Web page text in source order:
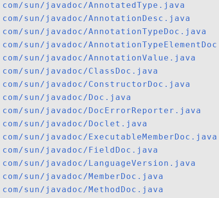
com/sun/javadoc/AnnotatedType.java
com/sun/javadoc/AnnotationDesc.java
com/sun/javadoc/AnnotationTypeDoc.java
com/sun/javadoc/
com/sun/javadoc/AnnotationValue.java
com/sun/javadoc/ClassDoc.java
com/sun/javadoc/ConstructorDoc.java
com/sun/javadoc/Doc.java
com/sun/javadoc/DocErrorReporter.java
com/sun/javadoc/Doclet.java
com/sun/javadoc/ExecutableMemberDoc.java
com/sun/javadoc/FieldDoc.java
com/sun/javadoc/LanguageVersion.java
com/sun/javadoc/MemberDoc.java
com/sun/javadoc/MethodDoc.java